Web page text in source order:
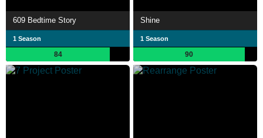
609 Bedtime Story
1 Season
84
Shine
1 Season
90